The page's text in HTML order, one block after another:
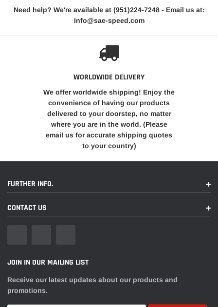
Need help? We're available at (951)224-7248- Email us at:
Info@sae-speed.com
WORLDWIDE DELIVERY
We offer worldwide shipping! Enjoy the
convenience of having our products
delivered to your doorstep, no matter
where you are in the world. (Please
email us for accurate shipping quotes
to your country)
FURTHER INFO.
CONTACT US
JOIN IN OUR MAILING LIST
Receive our latest updates about our products and
promotions.